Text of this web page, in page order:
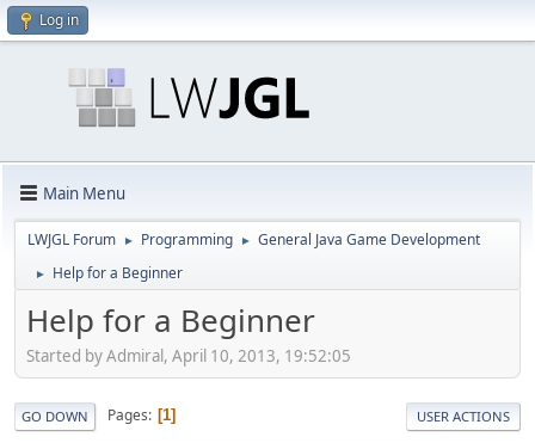
Log in
Main Menu
LWJGL Forum ► Programming ► General Java Game Development
► Help for a Beginner
Help for a Beginner
Started by Admiral, April 10, 2013, 19:52:05
GO DOWN Pages 1 USER ACTIONS